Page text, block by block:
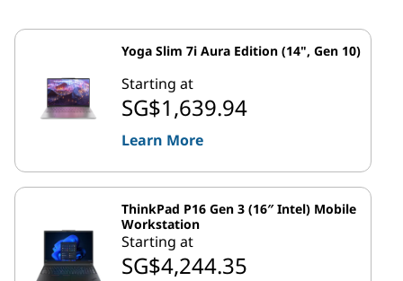
Yoga Slim 7i Aura Edition (14", Gen 10)
Starting at
SG$1,639.94
Learn More
ThinkPad P16 Gen 3 (16″ Intel) Mobile
Workstation
Starting at
SG$4,244.35